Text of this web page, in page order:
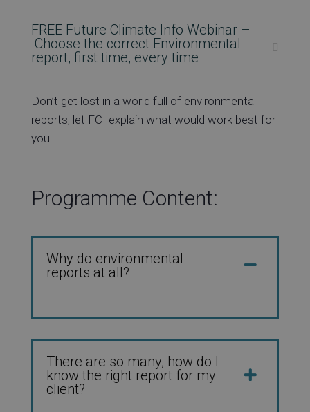
FREE Future Climate Info Webinar –
Choose the correct Environmental
report, first time, every time
Don’t get lost in a world full of environmental
reports; let FCI explain what would work best for
you
Programme Content:
Why do environmental
reports at all?
There are so many, how do I
know the right report for my
client?